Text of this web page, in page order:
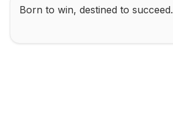
Born to win, destined to succeed.